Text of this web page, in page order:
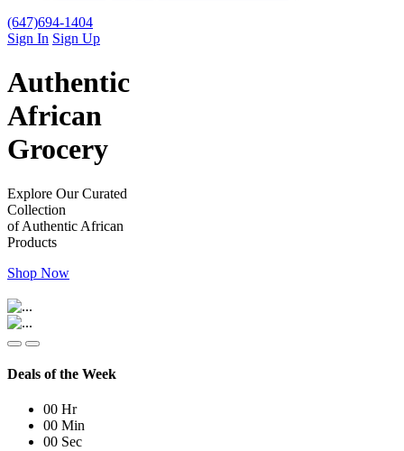
(647)694-1404
Sign In Sign Up
Authentic
African
Grocery
Explore Our Curated
Collection
of Authentic African
Products
Shop Now
Deals of the Week
00 Hr
00 Min
00 Sec